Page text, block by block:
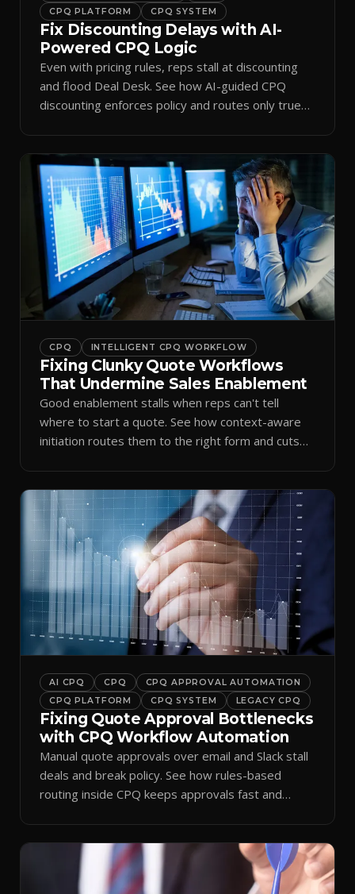
CPQ PLATFORM
CPQ SYSTEM
Fix Discounting Delays with AI-
Powered CPQ Logic
Even with pricing rules, reps stall at discounting
and flood Deal Desk. See how AI-guided CPQ
discounting enforces policy and routes only true
CPQ INTELLIGENT CPQ WORKFLOW
Fixing Clunky Quote Workflows
That Undermine Sales Enablement
Good enablement stalls when reps can't tell
where to start a quote. See how context-aware
initiation routes them to the right form and cuts
AI CPQ CPQ
CPQ APPROVAL AUTOMATION
CPQ PLATFORM
CPQ SYSTEM LEGACY CPQ
Fixing Quote Approval Bottlenecks
with CPQ Workflow Automation
Manual quote approvals over email and Slack stall
deals and break policy. See how rules-based
routing inside CPQ keeps approvals fast and